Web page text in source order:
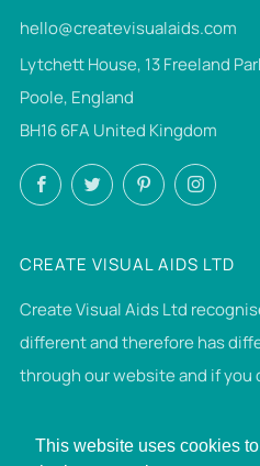
This website uses cookies
hello@createvisualaids.com
Lytchett House, 13 Freeland
Poole, England
BH16 6FA United Kingdom
FacebookTwitterPinterest
CREATE VISUAL AIDS LTD
Create Visual Aids Ltd
different and therefore has
through our website and if you